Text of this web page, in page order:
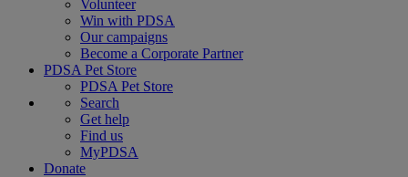
Volunteer
Win with PDSA
Our campaigns
Become a Corporate Partner
PDSA Pet Store
PDSA Pet Store
Search
Get help
Find us
MyPDSA
Donate